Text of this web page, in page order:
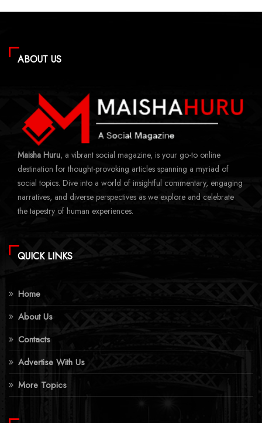
ABOUT US
Maisha Huru, a vibrant social magazine, is your go-to online
destination for thought-provoking articles spanning a myriad of
social topics. Dive into a world of insightful commentary, engaging
narratives, and diverse perspectives as we explore and celebrate
the tapestry of human experiences.
QUICK LINKS
Home
About Us
Contacts
Advertise With Us
More Topics